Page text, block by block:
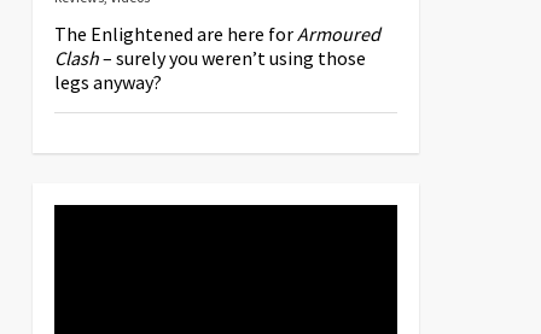
The Enlightened are here forArmoured
Clash– surely you weren’t using those
legs anyway?